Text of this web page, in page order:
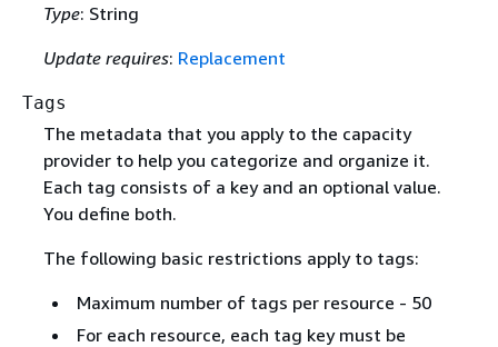
Type: String
Update requires: Replacement
Tags
The metadata that you apply to the capacity
provider to help you categorize and organize it.
Each tag consists of a key and an optional value.
You define both.
The following basic restrictions apply to tags:
Maximum number of tags per resource - 50
For each resource, each tag key must be